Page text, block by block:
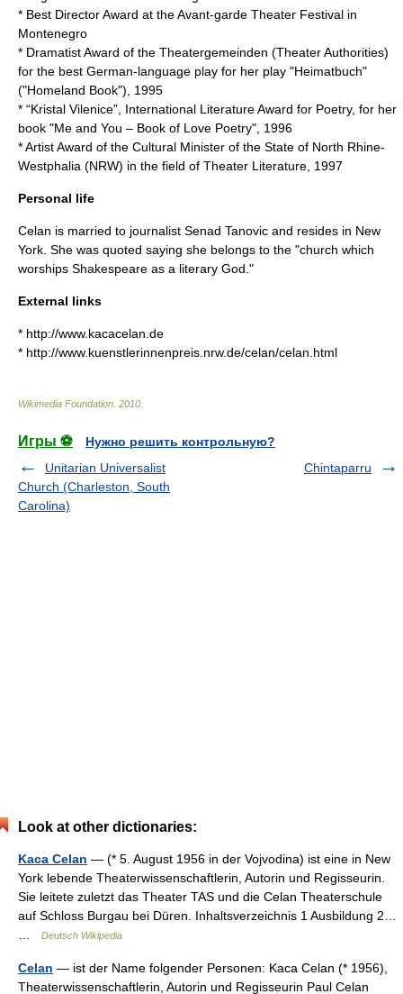
* Best Director Award at the Avant-garde Theater Festival in
Montenegro
* Dramatist Award of the Theatergemeinden (Theater Authorities)
for the best German-language play for her play "Heimatbuch"
("Homeland Book"), 1995
* “Kristal Vilenice”, International Literature Award for Poetry, for her
book "Me and You – Book of Love Poetry", 1996
* Artist Award of the Cultural Minister of the State of North Rhine-
Westphalia (NRW) in the field of Theater Literature, 1997
Personal life
Celan is married to journalist Senad Tanovic and resides in New
York . She was quoted saying she belongs to the "church which
worships Shakespeare as a literary God."
External links
* http://www.kacacelan.de
* http://www.kuenstlerinnenpreis.nrw.de/celan/celan.html
Wikimedia Foundation 2010
Игры ⚽
Нужно решить контрольную?
Unitarian Universalist
Church (Charleston, South
Carolina)
Chintaparru
Look at other dictionaries:
Kaca Celan — (* 5. August 1956 in der Vojvodina) ist eine in New
York lebende Theaterwissenschaftlerin, Autorin und Regisseurin.
Sie leitete zuletzt das Theater TAS und die Celan Theaterschule
auf Schloss Burgau bei Düren. Inhaltsverzeichnis 1 Ausbildung 2…
Deutsch Wikipedia
Celan — ist der Name folgender Personen: Kaca Celan (* 1956),
Theaterwissenschaftlerin, Autorin und Regisseurin Paul Celan